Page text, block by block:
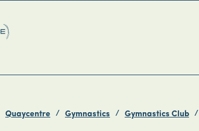
Quaycentre Gymnastics Gymnastics Club